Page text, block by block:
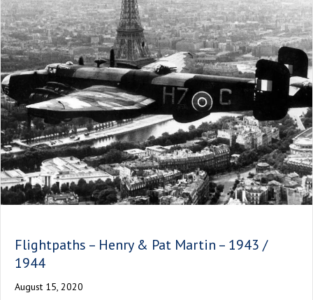
Flightpaths – Henry & Pat Martin – 1943 /
1944
August 15, 2020